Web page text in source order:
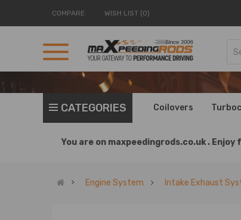
COMPARE WISH LIST (0)
CATEGORIES Coilovers
You are on maxpeedingrods.co.uk . Enjoy
Engine System Intake Exhaust